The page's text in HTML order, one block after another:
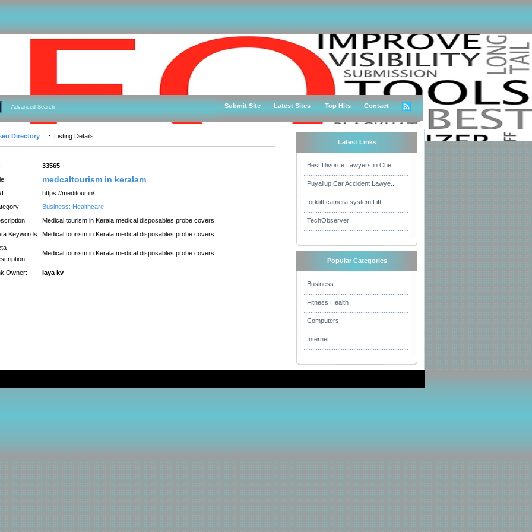
Advanced Search Submit Site Latest Sites Top Hits Contact
Directory Listing Details
33565
medcaltourism in keralam
https://meditour.in/
Business: Healthcare
Medical tourism in Kerala,medical disposables,probe covers
Keywords: Medical tourism in Kerala,medical disposables,probe covers
Medical tourism in Kerala,medical disposables,probe covers
Owner: laya kv
Latest Links
Best Divorce Lawyers in Che...
Puyallup Car Accident Lawye...
forklift camera system|Lift...
TechObserver
Popular Categories
Business
Fitness Health
Computers
Internet